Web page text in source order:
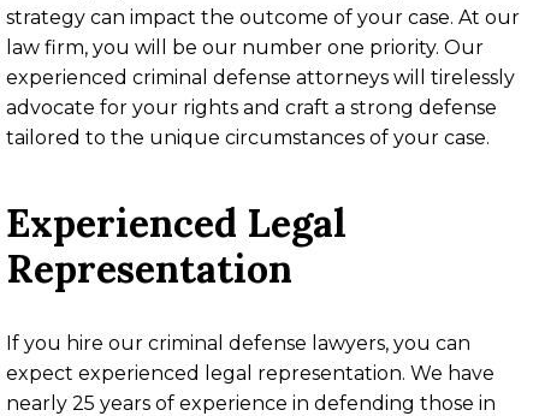
strategy can impact the outcome of your case. At our
law firm, you will be our number one priority. Our
experienced criminal defense attorneys will tirelessly
advocate for your rights and craft a strong defense
tailored to the unique circumstances of your case.
Experienced Legal
Representation
If you hire our criminal defense lawyers, you can
expect experienced legal representation. We have
nearly 25 years of experience in defending those in